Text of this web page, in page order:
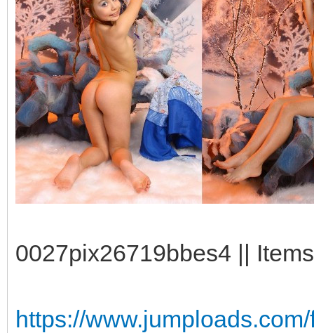
0027pix26719bbes4 ||
https://